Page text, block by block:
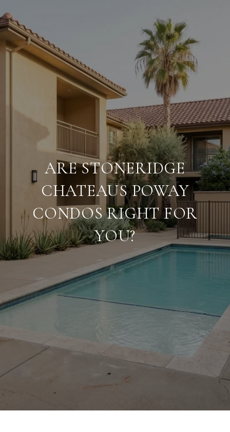
ARE STONERIDGE
CHATEAUS POWAY
CONDOS RIGHT FOR
YOU?